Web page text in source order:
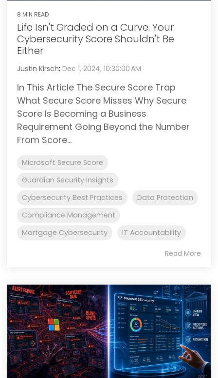
8 MIN READ
Life Isn't Graded on a Curve. Your
Cybersecurity Score Shouldn't Be
Either
Justin Kirsch: Dec 1, 2024, 10:30:00 AM
In This Article The Secure Score Trap
What Secure Score Misses Why Secure
Score Is Becoming a Business
Requirement Going Beyond the Number
From Score...
Microsoft Secure Score
Guardian Security Insights
Cybersecurity Best Practices
Data Protection
Compliance Management
Mortgage Cybersecurity
IT Accountability
Read More